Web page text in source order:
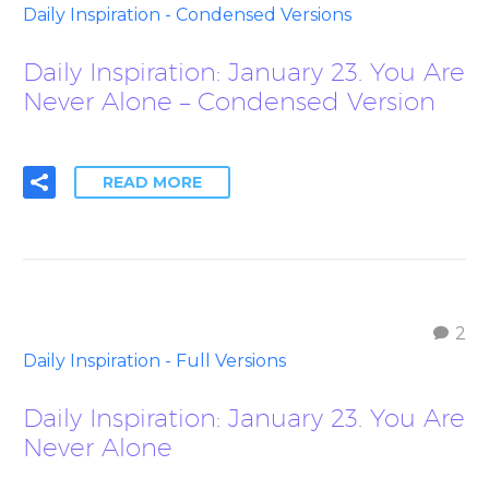
Daily Inspiration - Condensed Versions
Daily Inspiration: January 23. You Are
Never Alone – Condensed Version
READ MORE
2
Daily Inspiration - Full Versions
Daily Inspiration: January 23. You Are
Never Alone